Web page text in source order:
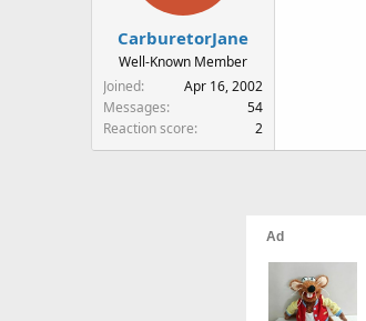
CarburetorJane
Well-Known Member
Joined
Apr 16, 2002
Messages
54
Reaction score
2